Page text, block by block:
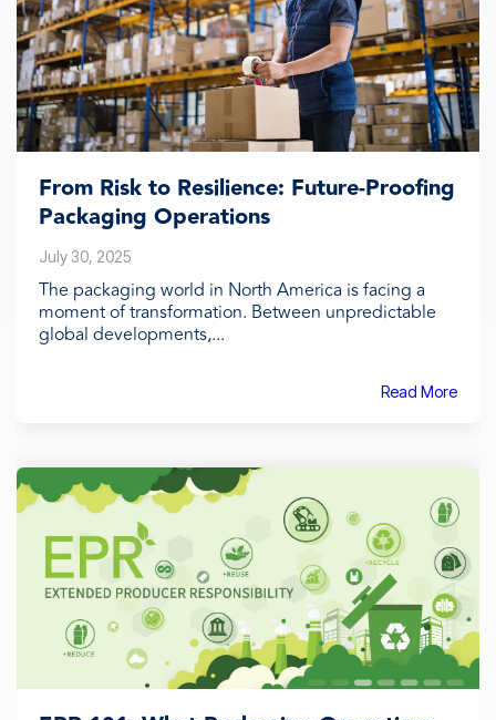
From Risk to Resilience: Future-Proofing
Packaging Operations
July 30, 2025
The packaging world in North America is facing a
moment of transformation. Between unpredictable
global developments,...
Read More